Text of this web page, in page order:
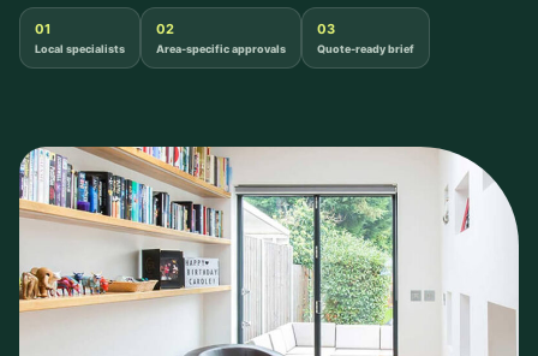
01
Local specialists
02
Area-specific approvals
03
Quote-ready brief